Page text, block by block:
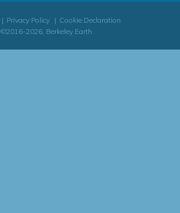
Privacy Policy
Cookie Declaration
©2016-2026, Berkeley Earth